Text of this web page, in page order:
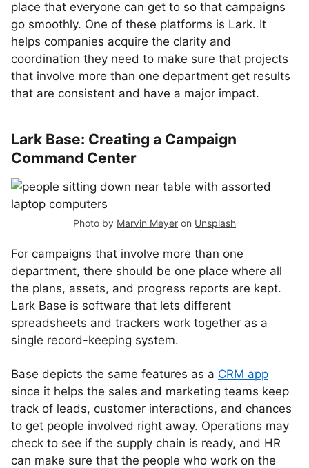
place that everyone can get to so that campaigns
go smoothly. One of these platforms is Lark. It
helps companies acquire the clarity and
coordination they need to make sure that projects
that involve more than one department get results
that are consistent and have a major impact.
Lark Base: Creating a Campaign
Command Center
Photo by Marvin Meyer on Unsplash
For campaigns that involve more than one
department, there should be one place where all
the plans, assets, and progress reports are kept.
Lark Base is software that lets different
spreadsheets and trackers work together as a
single record-keeping system.
Base depicts the same features as a CRM app
since it helps the sales and marketing teams keep
track of leads, customer interactions, and chances
to get people involved right away. Operations may
check to see if the supply chain is ready, and HR
can make sure that the people who work on the